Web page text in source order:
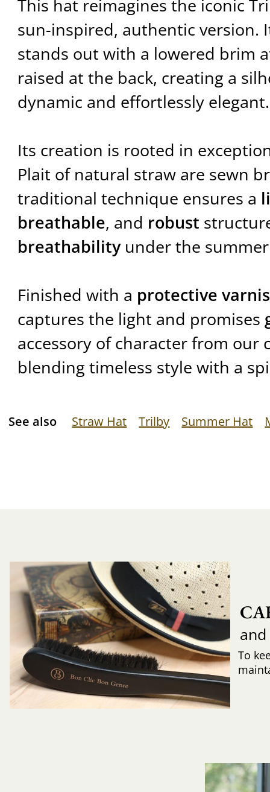
This hat reimagines the iconic
sun-inspired, authentic version.
stands out with a lowered brim
raised at the back, creating a
dynamic and effortlessly elegant.
Its creation is rooted in
Plait of natural straw are sewn
traditional technique ensures a
breathable, and robust
breathabilityunder the
Finished with a protective
captures the light and promises
accessory of character from our
blending timeless style with a
See also Straw Hat Trilby Summer Hat
To